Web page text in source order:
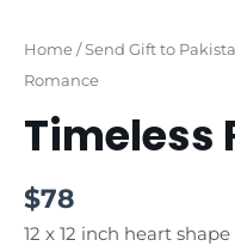
Home/Send Gift to
Romance
Timeless
$78
12 x 12 inch heart